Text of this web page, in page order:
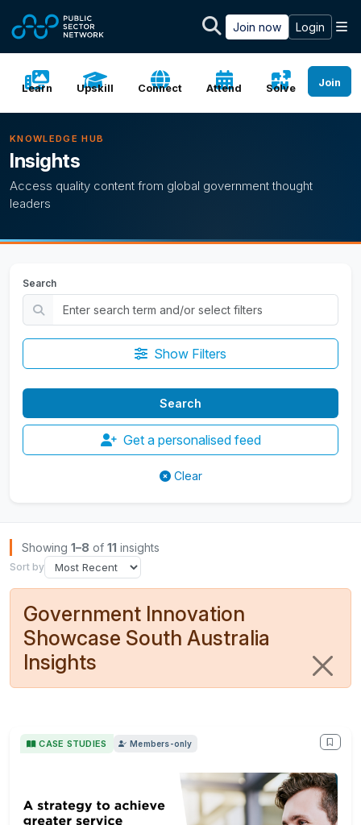
Join now Login
Learn Upskill Connect Attend Solve Join
KNOWLEDGE HUB
Insights
Access quality content from global government thought
leaders
Search
Show Filters
Get a personalised feed
Clear
Browse Insights
Showing 1–8 of 11 insights
Sort by
Government Innovation
Showcase South Australia
Insights
CASE STUDIES Members-only